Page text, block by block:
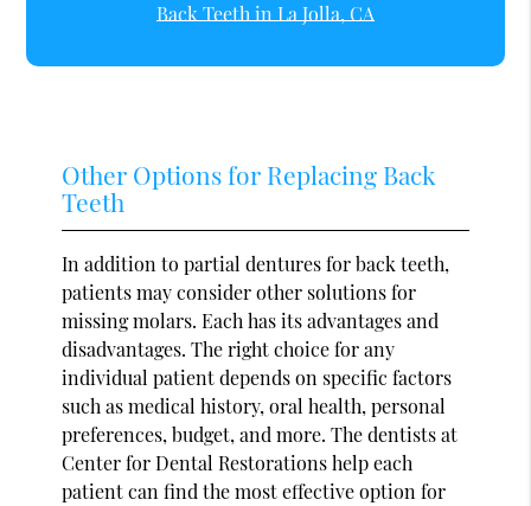
Back Teeth in La Jolla, CA
Other Options for Replacing Back
Teeth
In addition to partial dentures for back teeth,
patients may consider other solutions for
missing molars. Each has its advantages and
disadvantages. The right choice for any
individual patient depends on specific factors
such as medical history, oral health, personal
preferences, budget, and more. The dentists at
Center for Dental Restorations help each
patient can find the most effective option for